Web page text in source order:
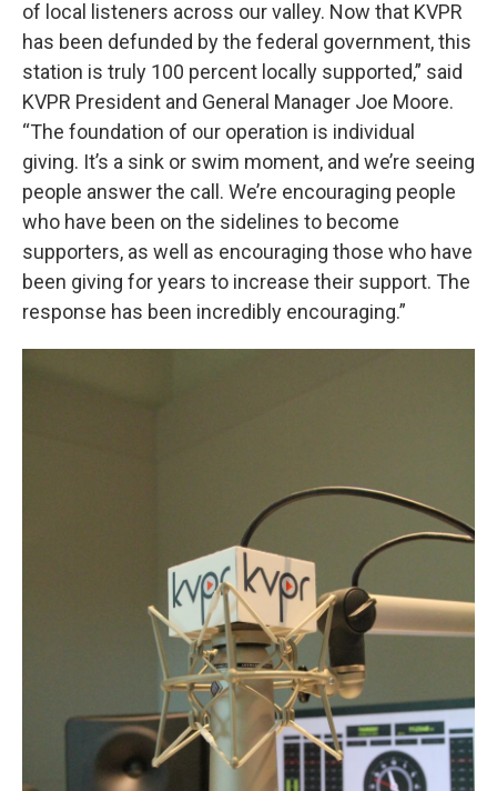
of local listeners across our valley. Now that KVPR
has been defunded by the federal government, this
station is truly 100 percent locally supported,” said
KVPR President and General Manager Joe Moore.
“The foundation of our operation is individual
giving. It’s a sink or swim moment, and we’re seeing
people answer the call. We’re encouraging people
who have been on the sidelines to become
supporters, as well as encouraging those who have
been giving for years to increase their support. The
response has been incredibly encouraging.”